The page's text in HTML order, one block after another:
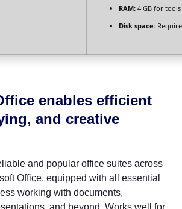
RAM: 4 GB for tools
Disk space:
enables efficient
and creative
and popular office suites across
Office, equipped with all essential
working with documents,
and beyond. Works well for